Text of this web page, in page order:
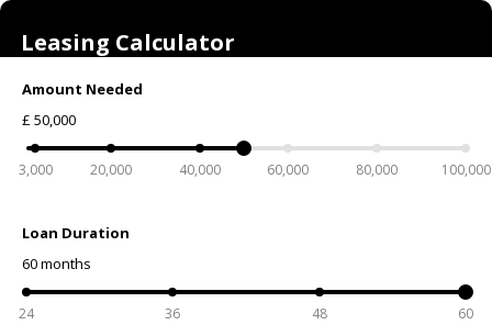
Leasing Calculator
Amount Needed
£ 50,000
3,000 20,000 40,000 60,000 80,000 100,000
Loan Duration
60months
24 36 48 60